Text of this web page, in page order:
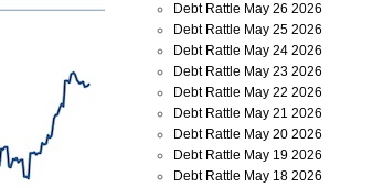
Debt Rattle May 26 2026
Debt Rattle May 25 2026
Debt Rattle May 24 2026
Debt Rattle May 23 2026
Debt Rattle May 22 2026
Debt Rattle May 21 2026
Debt Rattle May 20 2026
Debt Rattle May 19 2026
Debt Rattle May 18 2026